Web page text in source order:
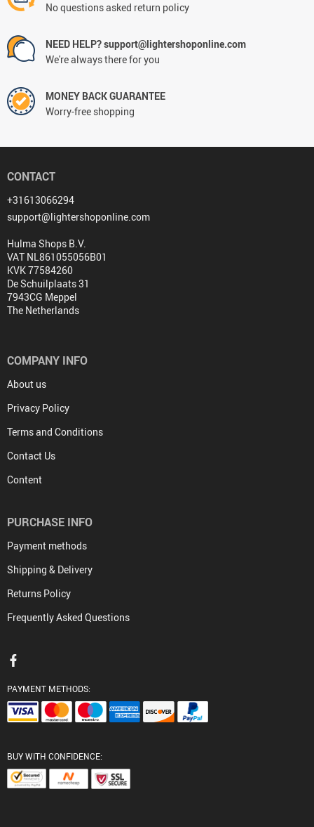
No questions asked return policy
NEED HELP? support@lightershoponline.com
We're always there for you
MONEY BACK GUARANTEE
Worry-free shopping
CONTACT
+31613066294
support@lightershoponline.com
Hulma Shops B.V.
VAT NL861055056B01
KVK 77584260
De Schuilplaats 31
7943CG Meppel
The Netherlands
COMPANY INFO
About us
Privacy Policy
Terms and Conditions
Contact Us
Content
PURCHASE INFO
Payment methods
Shipping & Delivery
Returns Policy
Frequently Asked Questions
PAYMENT METHODS:
BUY WITH CONFIDENCE: